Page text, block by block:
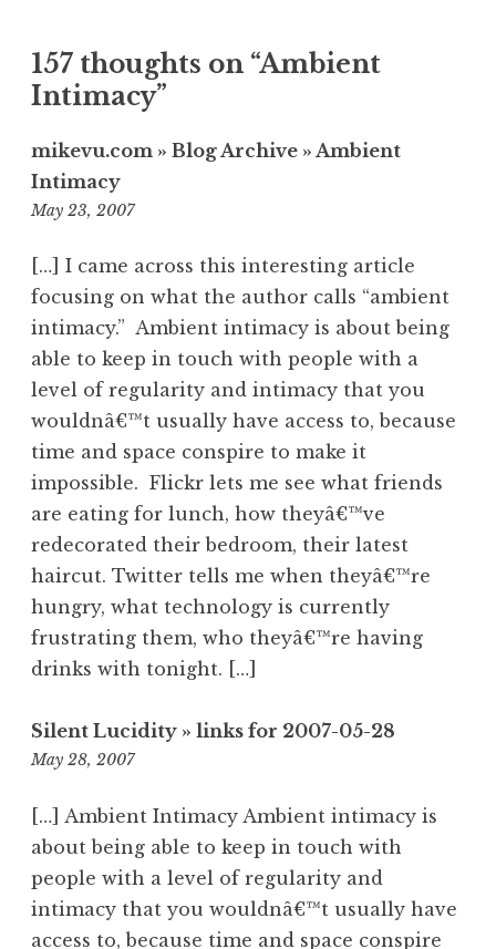
157 thoughts on “Ambient
Intimacy”
mikevu.com » Blog Archive » Ambient
Intimacy
May 23, 20077:33
[…] I came across this interesting article
focusing on what the author calls “ambient
intimacy.” Ambient intimacy is about being
able to keep in touch with people with a
level of regularity and intimacy that you
wouldnâ€™t usually have access to, because
time and space conspire to make it
impossible. Flickr lets me see what friends
are eating for lunch, how theyâ€™ve
redecorated their bedroom, their latest
haircut. Twitter tells me when theyâ€™re
hungry, what technology is currently
frustrating them, who theyâ€™re having
drinks with tonight. […]
Silent Lucidity » links for 2007-05-28
May 28, 200711:17
[…] Ambient Intimacy Ambient intimacy is
about being able to keep in touch with
people with a level of regularity and
intimacy that you wouldnâ€™t usually have
access to, because time and space conspire